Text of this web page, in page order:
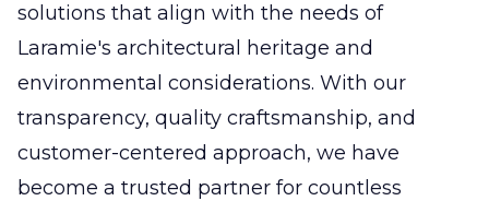
solutions that align with the needs of
Laramie's architectural heritage and
environmental considerations. With our
transparency, quality craftsmanship, and
customer-centered approach, we have
become a trusted partner for countless